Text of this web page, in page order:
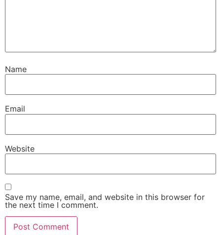
Name
Email
Website
Save my name, email, and website in this browser for
the next time I comment.